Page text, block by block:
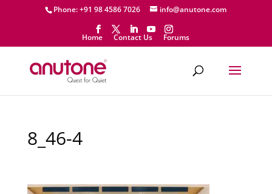
Phone: +91 98 4586 7026 info@anutone.com
Home Contact Us Forums
8_46-4